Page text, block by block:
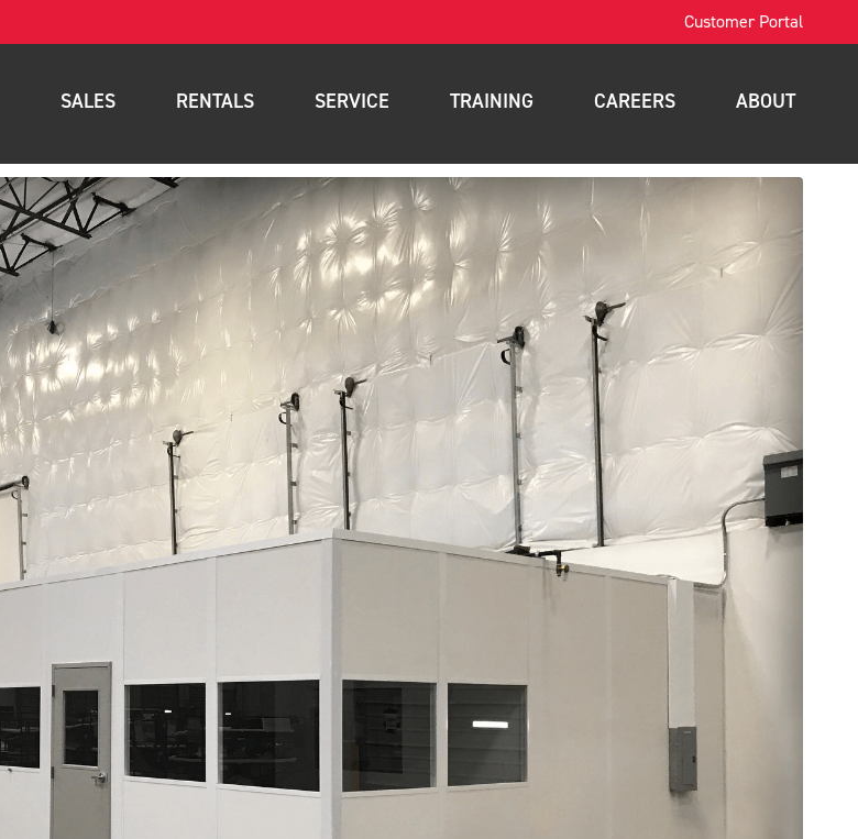
Customer Portal
SALES
New Equipment
Used Equipment
Warehouse Products
Storage Solutions
Specials
RENTALS
Rental Inventory
Rental Delivery Service
Rental Coverage Area
SERVICE
Parts
Planned Maintenance
Full Maintenance
Fleet Management
Service Area
TRAINING
OSHA Training
Forklift Training
Scissor Lift Training
Aerial Lift Training
CAREERS ABOUT
Contact
News